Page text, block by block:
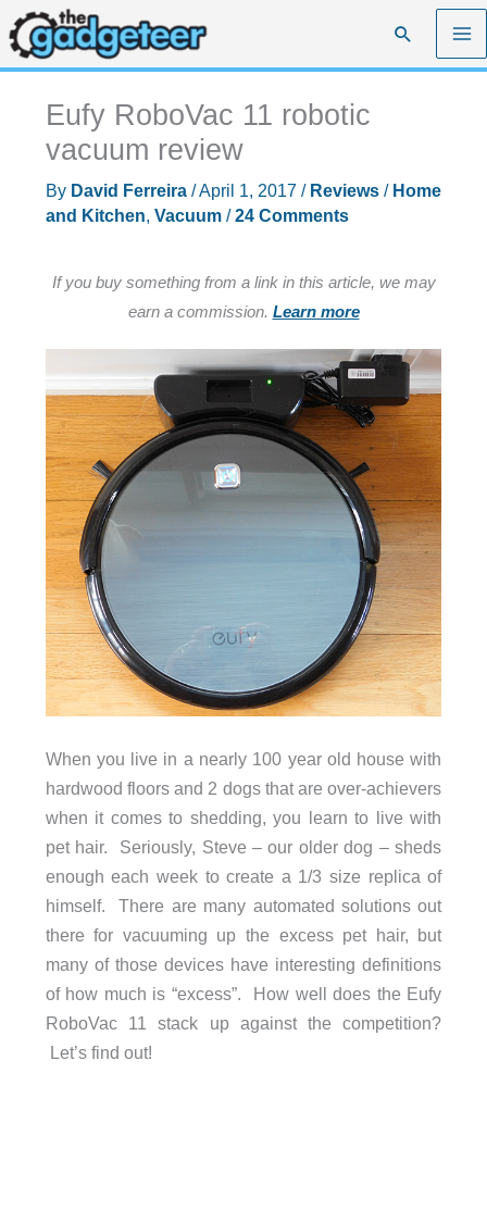
Skip
to
content
Search
Eufy RoboVac 11 robotic
vacuum review
By David Ferreira /April 1, 2017 / Reviews/ Home
and Kitchen, Vacuum/24 Comments
If you buy something from a link in this article, we may
earn a commission. Learn more
When you live in a nearly 100 year old house with
hardwood floors and 2 dogs that are over-achievers
when it comes to shedding, you learn to live with
pet hair. Seriously, Steve – our older dog – sheds
enough each week to create a 1/3 size replica of
himself. There are many automated solutions out
there for vacuuming up the excess pet hair, but
many of those devices have interesting definitions
of how much is “excess”. How well does the Eufy
RoboVac 11 stack up against the competition?
Let’s find out!